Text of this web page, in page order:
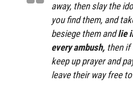
away, then slay the
you find them, and
besiege them andlie
every ambush, then if
keep up prayer and
leave their way free